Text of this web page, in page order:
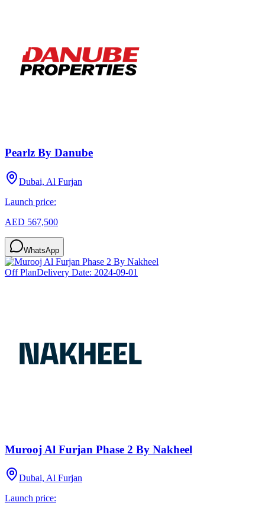
Pearlz By Danube
Dubai, Al Furjan
Launch price:
AED 567,500
WhatsApp
Off PlanDelivery Date: 2024-09-01
Murooj Al Furjan Phase 2 By Nakheel
Dubai, Al Furjan
Launch price: